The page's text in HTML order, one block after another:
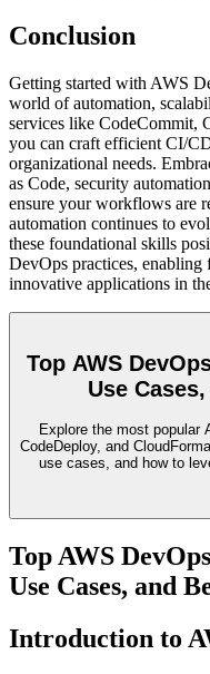
Conclusion
Getting started with AWS
world of automation,
services like CodeCommit,
you can craft efficient CI/
organizational needs.
as Code, security
ensure your workflows are
automation continues to
these foundational skills
DevOps practices, enabling
innovative applications in
Top AWS
Use
Explore the most popular
CodeDeploy, and
use cases, and how to
Top AWS
Use Cases, and
Introduction to